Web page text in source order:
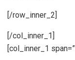
[/row_inner_2]
[/col_inner_1]
[col_inner_1